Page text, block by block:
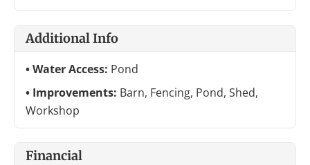
Additional Info
Water Access: Pond
Improvements: Barn, Fencing, Pond, Shed,
Workshop
Financial